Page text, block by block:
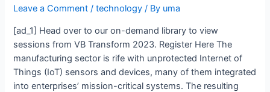
Leave a Comment /technology / By uma
[ad_1] Head over to our on-demand library to view
sessions from VB Transform 2023. Register Here The
manufacturing sector is rife with unprotected Internet of
Things (IoT) sensors and devices, many of them integrated
into enterprises’ mission-critical systems. The resulting